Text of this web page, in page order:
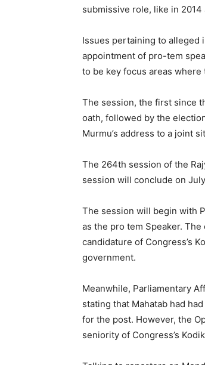
submissive role, like in 2014
Issues pertaining to alleged
appointment of pro-tem
to be key focus areas
The session, the first since
oath, followed by the
Murmu’s address to a joint
The 264th session of the
session will conclude on
The session will begin with
as the pro tem Speaker.
candidature of Congress’s
government.
Meanwhile, Parliamentary
stating that Mahatab had
for the post. However, the
seniority of Congress’s